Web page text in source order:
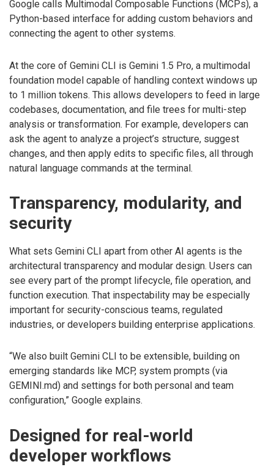
Google calls Multimodal Composable Functions (MCPs), a
Python-based interface for adding custom behaviors and
connecting the agent to other systems.
At the core of Gemini CLI is Gemini 1.5 Pro, a multimodal
foundation model capable of handling context windows up
to 1 million tokens. This allows developers to feed in large
codebases, documentation, and file trees for multi-step
analysis or transformation. For example, developers can
ask the agent to analyze a project’s structure, suggest
changes, and then apply edits to specific files, all through
natural language commands at the terminal.
Transparency, modularity, and
security
What sets Gemini CLI apart from other AI agents is the
architectural transparency and modular design. Users can
see every part of the prompt lifecycle, file operation, and
function execution. That inspectability may be especially
important for security-conscious teams, regulated
industries, or developers building enterprise applications.
“We also built Gemini CLI to be extensible, building on
emerging standards like MCP, system prompts (via
GEMINI.md) and settings for both personal and team
configuration,” Google explains.
Designed for real-world
developer workflows